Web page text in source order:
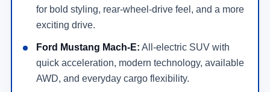
for bold styling, rear-wheel-drive feel, and a more
exciting drive.
Ford Mustang Mach-E: All-electric SUV with
quick acceleration, modern technology, available
AWD, and everyday cargo flexibility.